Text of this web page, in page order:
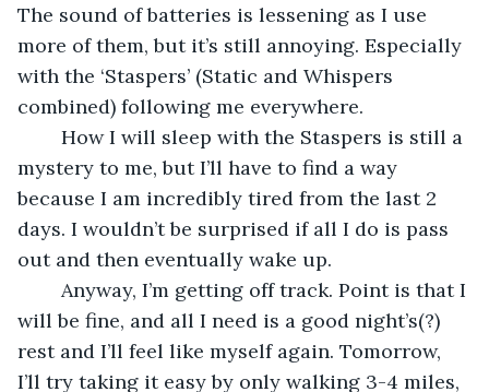
The sound of batteries is lessening as I use
more of them, but it’s still annoying. Especially
with the ‘Staspers’ (Static and Whispers
combined) following me everywhere.
mystery to me, but I’ll have to find a way
because I am incredibly tired from the last 2
days. I wouldn’t be surprised if all I do is pass
out and then eventually wake up.
will be fine, and all I need is a good night’s(?)
rest and I’ll feel like myself again. Tomorrow,
I’ll try taking it easy by only walking 3-4 miles,